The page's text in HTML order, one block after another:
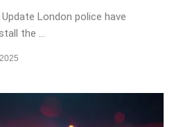
London police have
the ...